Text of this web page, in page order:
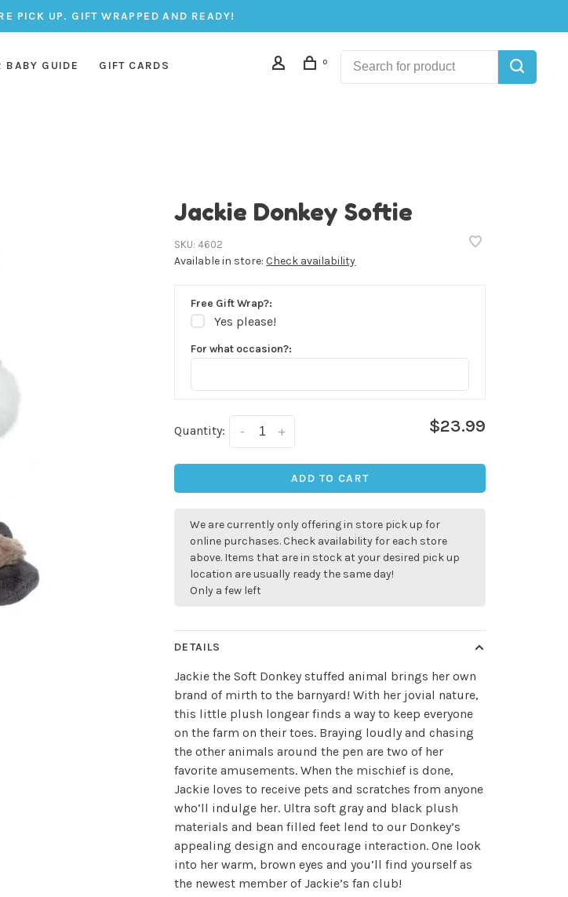
PICK UP. GIFT WRAPPED AND READY!
BABY GUIDE GIFT CARDS 0
Jackie Donkey Softie
SKU: 4602
Available in store: Check availability
Free Gift Wrap?:
Yes please!
For what occasion?:
Quantity: +
- $23.99
ADD TO CART
We are currently only offering in store pick up for
online purchases. Check availability for each store
above. Items that are in stock at your desired pick up
location are usually ready the same day!
Only a few left
DETAILS
Jackie the Soft Donkey stuffed animal brings her own
brand of mirth to the barnyard! With her jovial nature,
this little plush longear finds a way to keep everyone
on the farm on their toes. Braying loudly and chasing
the other animals around the pen are two of her
favorite amusements. When the mischief is done,
Jackie loves to receive pets and scratches from anyone
who’ll indulge her. Ultra soft gray and black plush
materials and bean filled feet lend to our Donkey’s
appealing design and encourage interaction. One look
into her warm, brown eyes and you’ll find yourself as
the newest member of Jackie’s fan club!
✕
Sign up for our
newsletter!
Be the first to know about new products, events and